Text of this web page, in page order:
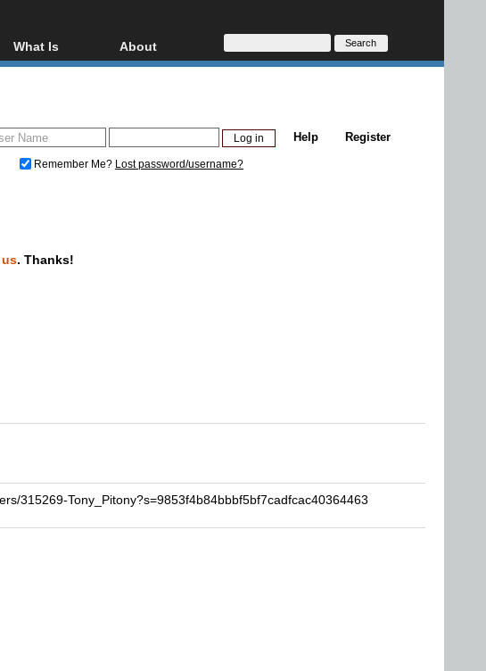
ripping
What Is
Blu-ray, UHD, AVCHD
Glossary
About
About
Donate
Register
Help
Remember Me? Lost password/username?
. Thanks!
315269-Tony_Pitony?s=9853f4b84bbbf5bf7cadfcac40364463